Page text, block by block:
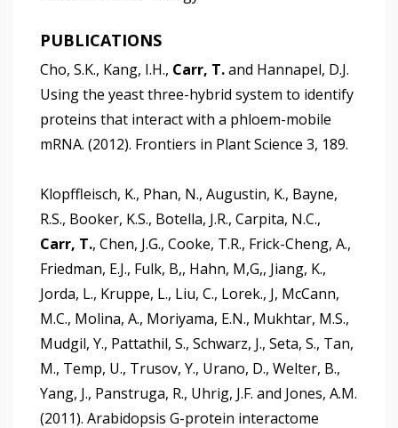
PUBLICATIONS
Cho, S.K., Kang, I.H., Carr, T.and Hannapel, D.J.
Using the yeast three-hybrid system to identify
proteins that interact with a phloem-mobile
mRNA. (2012). Frontiers in Plant Science 3, 189.
Klopffleisch, K., Phan, N., Augustin, K., Bayne,
R.S., Booker, K.S., Botella, J.R., Carpita, N.C.,
Carr, T., Chen, J.G., Cooke, T.R., Frick-Cheng, A.,
Friedman, E.J., Fulk, B,, Hahn, M,G,, Jiang, K.,
Jorda, L., Kruppe, L., Liu, C., Lorek., J, McCann,
M.C., Molina, A., Moriyama, E.N., Mukhtar, M.S.,
Mudgil, Y., Pattathil, S., Schwarz, J., Seta, S., Tan,
M., Temp, U., Trusov, Y., Urano, D., Welter, B.,
Yang, J., Panstruga, R., Uhrig, J.F. and Jones, A.M.
(2011). Arabidopsis G-protein interactome